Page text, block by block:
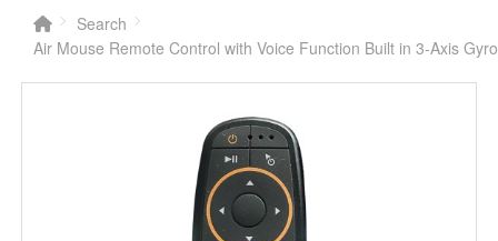
Search
Air Mouse Remote Control with Voice Function Built in 3-Axis